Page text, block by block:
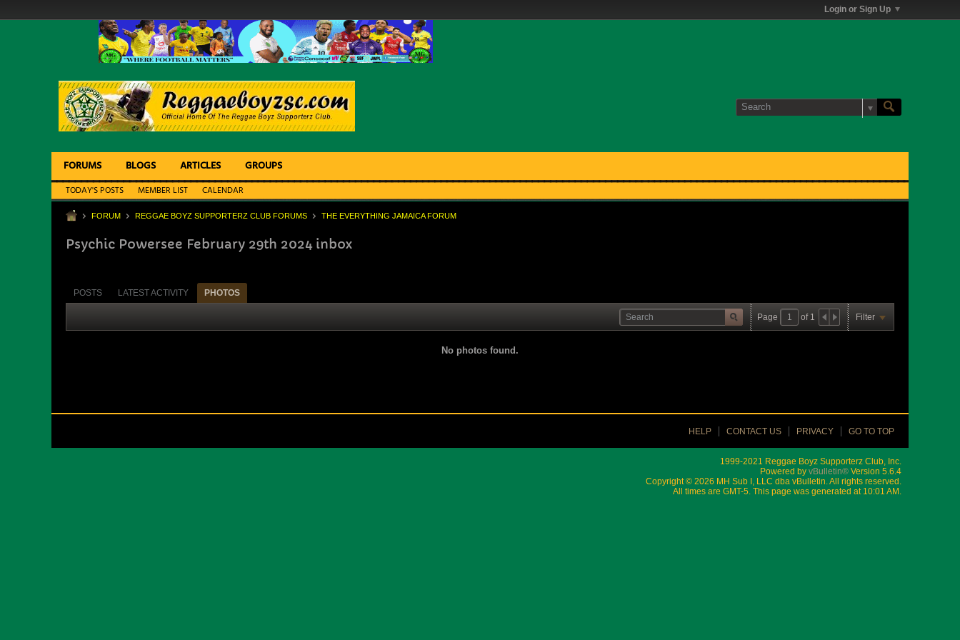
Login or Sign Up
FORUMS BLOGS ARTICLES GROUPS
TODAY'S POSTS MEMBER LIST CALENDAR
FORUM REGGAE BOYZ SUPPORTERZ CLUB FORUMS THE EVERYTHING JAMAICA FORUM
Psychic Powersee February 29th 2024 inbox
POSTS LATEST ACTIVITY PHOTOS
Page of 1 Filter
No photos found.
HELP CONTACT US PRIVACY GO TO TOP
1999-2021 Reggae Boyz Supporterz Club, Inc.
Powered by vBulletin® Version 5.6.4
Copyright © 2026 MH Sub I, LLC dba vBulletin. All rights reserved.
All times are GMT-5. This page was generated at 10:01 AM.